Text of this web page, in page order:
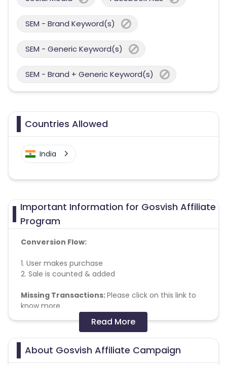
SEM - Brand Keyword(s)
SEM - Generic Keyword(s)
SEM - Brand + Generic Keyword(s)
Countries Allowed
India
Important Information for Gosvish Affiliate
Program
Conversion Flow:
1. User makes purchase
2. Sale is counted & added
Missing Transactions:Please click on this link to
know more
No other affiliate coupon/offer not
shared/confirmed by us shall not be payable.
Read More
About Gosvish Affiliate Campaign